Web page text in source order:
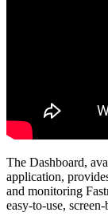
The Dashboard,
application,
and monitoring
easy-to-use, screen-